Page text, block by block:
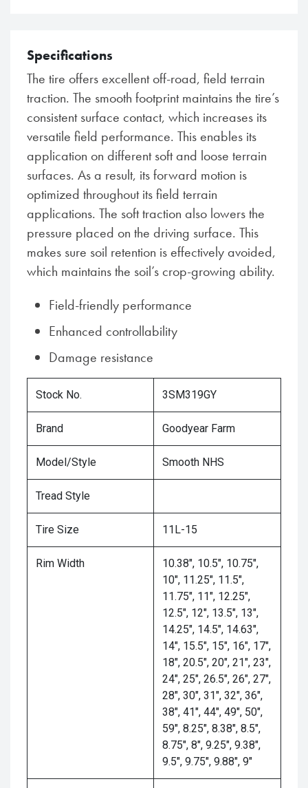
Specifications
The tire offers excellent off-road, field terrain
traction. The smooth footprint maintains the tire’s
consistent surface contact, which increases its
versatile field performance. This enables its
application on different soft and loose terrain
surfaces. As a result, its forward motion is
optimized throughout its field terrain
applications. The soft traction also lowers the
pressure placed on the driving surface. This
makes sure soil retention is effectively avoided,
which maintains the soil’s crop-growing ability.
Field-friendly performance
Enhanced controllability
Damage resistance
Stock No. 3SM319GY
Brand Goodyear Farm
Model/Style Smooth NHS
Tread Style
Tire Size 11L-15
Rim Width
10.38", 10.5", 10.75",
10", 11.25", 11.5",
11.75", 11", 12.25",
12.5", 12", 13.5", 13",
14.25", 14.5", 14.63",
14", 15.5", 15", 16", 17",
18", 20.5", 20", 21", 23",
24", 25", 26.5", 26", 27",
28", 30", 31", 32", 36",
38", 41", 44", 49", 50",
59", 8.25", 8.38", 8.5",
8.75", 8", 9.25", 9.38",
9.5", 9.75", 9.88", 9"